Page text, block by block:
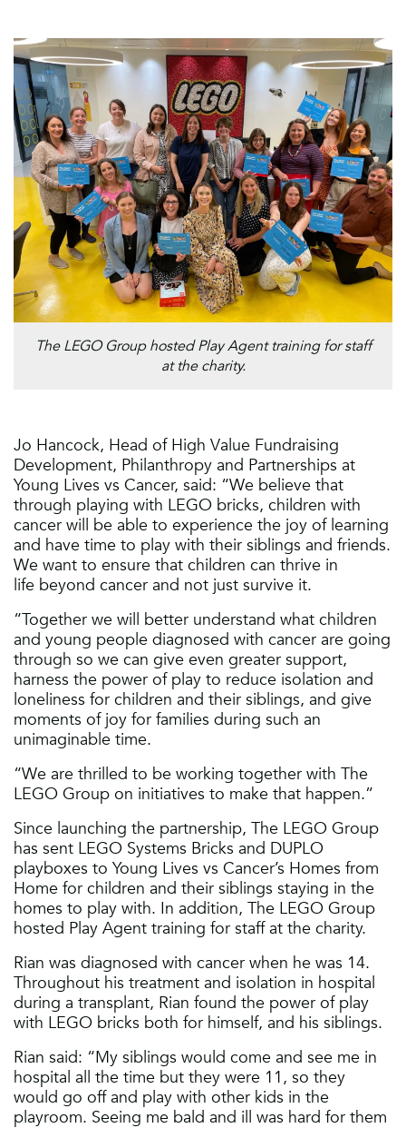
The LEGO Group hosted Play Agent training for staff
at the charity.
Jo Hancock, Head of High Value Fundraising
Development, Philanthropy and Partnerships at
Young Lives vs Cancer, said: “We believe that
through playing with LEGO bricks, children with
cancer will be able to experience the joy of learning
and have time to play with their siblings and friends.
We want to ensure that children can thrive in
life beyond cancer and not just survive it.
“Together we will better understand what children
and young people diagnosed with cancer are going
through so we can give even greater support,
harness the power of play to reduce isolation and
loneliness for children and their siblings, and give
moments of joy for families during such an
unimaginable time.
“We are thrilled to be working together with The
LEGO Group on initiatives to make that happen.”
Since launching the partnership, The LEGO Group
has sent LEGO Systems Bricks and DUPLO
playboxes to Young Lives vs Cancer’s Homes from
Home for children and their siblings staying in the
homes to play with. In addition, The LEGO Group
hosted Play Agent training for staff at the charity.
Rian was diagnosed with cancer when he was 14.
Throughout his treatment and isolation in hospital
during a transplant, Rian found the power of play
with LEGO bricks both for himself, and his siblings.
Rian said: “My siblings would come and see me in
hospital all the time but they were 11, so they
would go off and play with other kids in the
playroom. Seeing me bald and ill was hard for them